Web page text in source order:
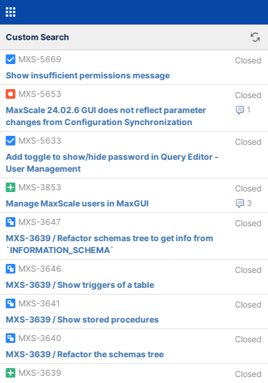
Custom Search
MXS-5669
Closed
Show insufficient permissions message
MXS-5653
Closed
1
MaxScale 24.02.6 GUI does not reflect parameter
changes from Configuration Synchronization
MXS-5633
Closed
Add toggle to show/hide password in Query Editor -
User Management
MXS-3853
Closed
3
Manage MaxScale users in MaxGUI
MXS-3647
Closed
MXS-3639 / Refactor schemas tree to get info from
`INFORMATION_SCHEMA`
MXS-3646
Closed
MXS-3639 / Show triggers of a table
MXS-3641
Closed
MXS-3639 / Show stored procedures
MXS-3640
Closed
MXS-3639 / Refactor the schemas tree
MXS-3639
Closed